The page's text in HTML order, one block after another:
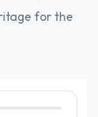
for the